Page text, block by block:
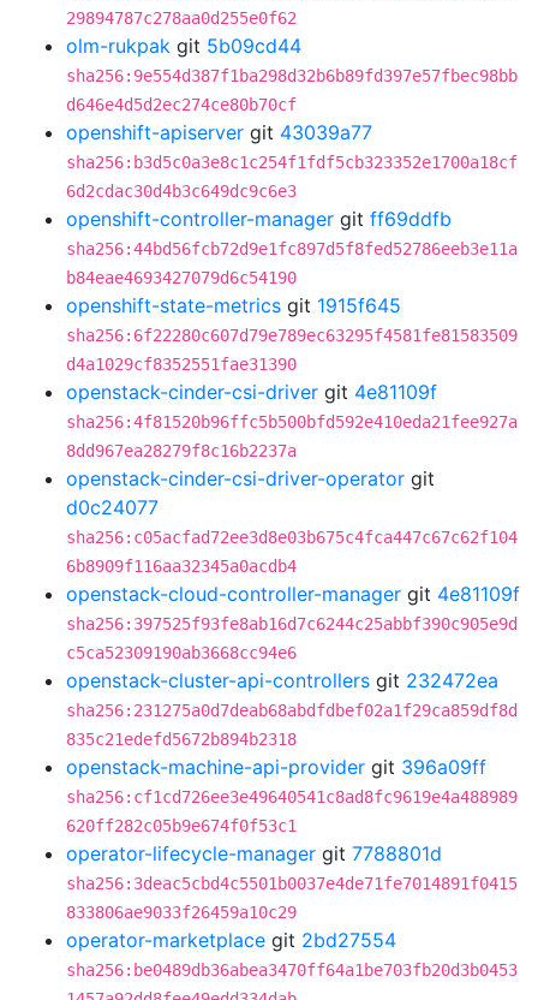
29894787c278aa0d255e0f62
olm-rukpak git 5b09cd44
sha256:9e554d387f1ba298d32b6b89fd397e57fbec98bb
d646e4d5d2ec274ce80b70cf
openshift-apiserver git 43039a77
sha256:b3d5c0a3e8c1c254f1fdf5cb323352e1700a18cf
6d2cdac30d4b3c649dc9c6e3
openshift-controller-manager git ff69ddfb
sha256:44bd56fcb72d9e1fc897d5f8fed52786eeb3e11a
b84eae4693427079d6c54190
openshift-state-metrics git 1915f645
sha256:6f22280c607d79e789ec63295f4581fe81583509
d4a1029cf8352551fae31390
openstack-cinder-csi-driver git 4e81109f
sha256:4f81520b96ffc5b500bfd592e410eda21fee927a
8dd967ea28279f8c16b2237a
openstack-cinder-csi-driver-operator git
d0c24077
sha256:c05acfad72ee3d8e03b675c4fca447c67c62f104
6b8909f116aa32345a0acdb4
openstack-cloud-controller-manager git 4e81109f
sha256:397525f93fe8ab16d7c6244c25abbf390c905e9d
c5ca52309190ab3668cc94e6
openstack-cluster-api-controllers git 232472ea
sha256:231275a0d7deab68abdfdbef02a1f29ca859df8d
835c21edefd5672b894b2318
openstack-machine-api-provider git 396a09ff
sha256:cf1cd726ee3e49640541c8ad8fc9619e4a488989
620ff282c05b9e674f0f53c1
operator-lifecycle-manager git 7788801d
sha256:3deac5cbd4c5501b0037e4de71fe7014891f0415
833806ae9033f26459a10c29
operator-marketplace git 2bd27554
sha256:be0489db36abea3470ff64a1be703fb20d3b0453